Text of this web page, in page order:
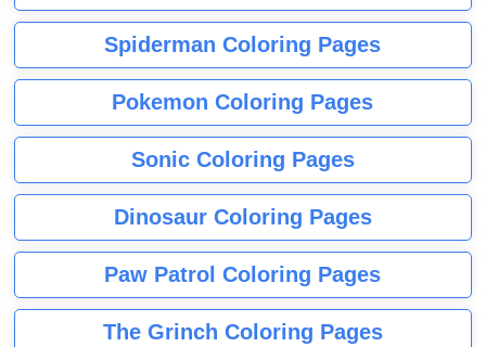
Spiderman Coloring Pages
Pokemon Coloring Pages
Sonic Coloring Pages
Dinosaur Coloring Pages
Paw Patrol Coloring Pages
The Grinch Coloring Pages